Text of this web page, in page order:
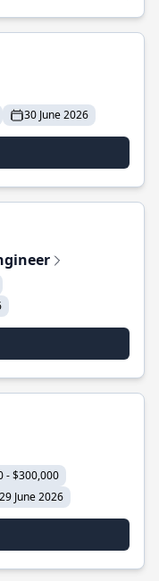
30 June 2026
- $300,000
29 June 2026